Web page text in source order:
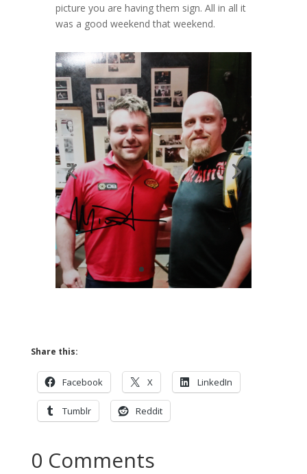
picture you are having them sign. All in all it
was a good weekend that weekend.
Share this:
Facebook X LinkedIn
Tumblr Reddit
0 Comments